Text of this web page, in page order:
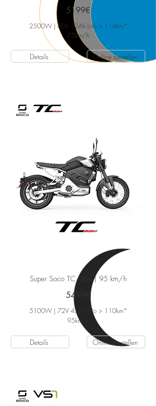
5199€
2500W | 60V 32Ah Li-Io > 114km*
75km/h
Details Online bestellen
Super Soco TC Max| 95 km/h
5499€
5100W | 72V 45Ah Li-Io > 110km*
95km/h
Details Online bestellen